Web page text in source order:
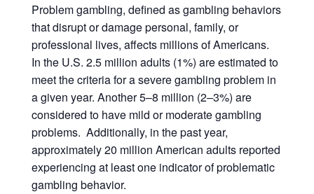
Problem gambling, defined as gambling behaviors
that disrupt or damage personal, family, or
professional lives, affects millions of Americans.
In the U.S. 2.5 million adults (1%) are estimated to
meet the criteria for a severe gambling problem in
a given year. Another 5–8 million (2–3%) are
considered to have mild or moderate gambling
problems. Additionally, in the past year,
approximately 20 million American adults reported
experiencing at least one indicator of problematic
gambling behavior.